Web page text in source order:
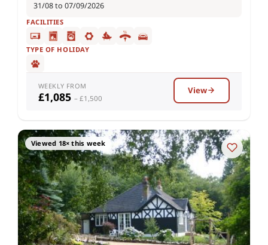
31/08 to 07/09/2026
FACILITIES
TYPE OF HOLIDAY
WEEKLY FROM
£1,085 – £1,500
View
Viewed 18× this week